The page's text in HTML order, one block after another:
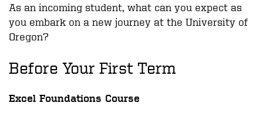
As an incoming student, what can you expect as
you embark on a new journey at the University of
Oregon?
Before Your First Term
Excel Foundations Course